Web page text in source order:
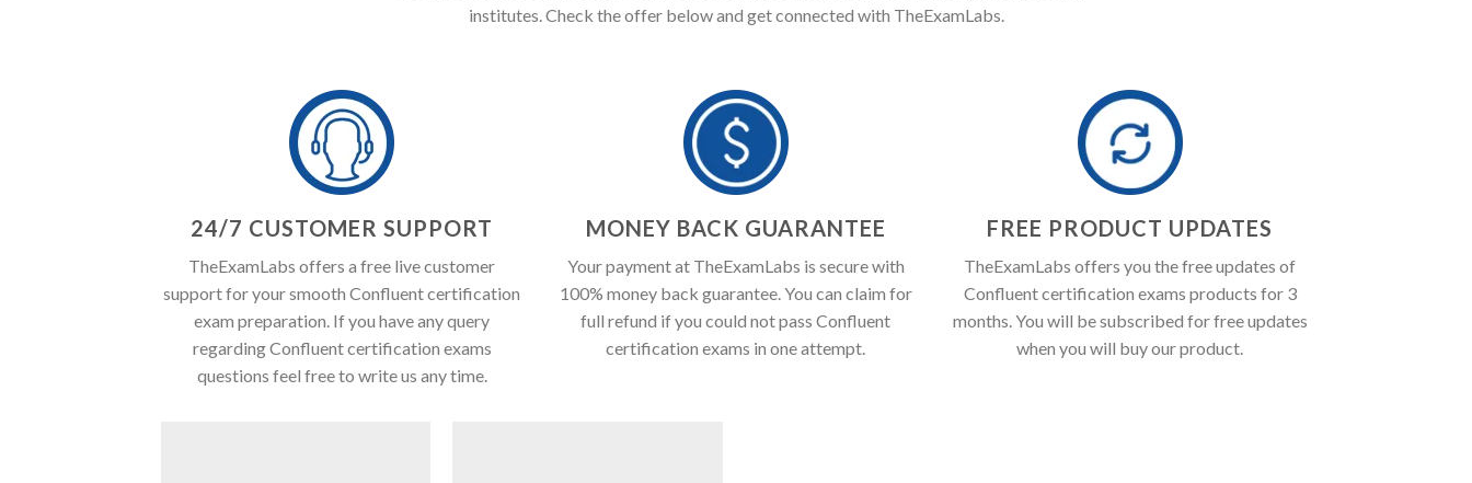
institutes. Check the offer below and get connected with TheExamLabs.
24/7 CUSTOMER SUPPORT
TheExamLabs offers a free live customer
support for your smooth Confluent certification
exam preparation. If you have any query
regarding Confluent certification exams
questions feel free to write us any time.
MONEY BACK GUARANTEE
Your payment at TheExamLabs is secure with
100% money back guarantee. You can claim for
full refund if you could not pass Confluent
certification exams in one attempt.
FREE PRODUCT UPDATES
TheExamLabs offers you the free updates of
Confluent certification exams products for 3
months. You will be subscribed for free updates
when you will buy our product.